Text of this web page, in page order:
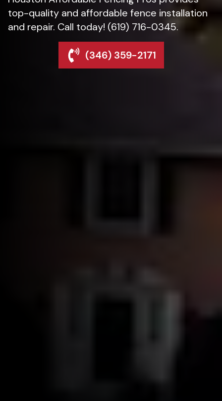
top-quality and affordable fence installation
and repair. Call today! (619) 716-0345.
(346) 359-2171